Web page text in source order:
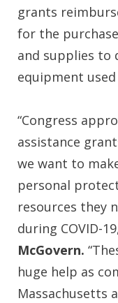
grants
for the
and supplies to
equipment
“Congress
assistance
we want to
personal
resources they
during COVID-
McGovern.
huge help as
Massachusetts